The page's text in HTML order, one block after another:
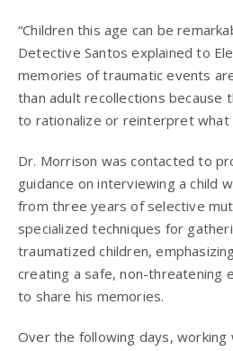
“Children this age can be
Detective Santos explained to
memories of traumatic events
than adult recollections because
to rationalize or reinterpret what
Dr. Morrison was contacted to
guidance on interviewing a child
from three years of selective
specialized techniques for
traumatized children,
creating a safe, non-threatening
to share his memories.
Over the following days, working